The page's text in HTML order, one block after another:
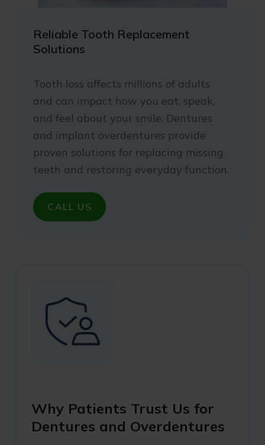
Reliable Tooth Replacement
Solutions
Tooth loss affects millions of adults
and can impact how you eat, speak,
and feel about your smile. Dentures
and implant overdentures provide
proven solutions for replacing missing
teeth and restoring everyday function.
CALL US
Why Patients Trust Us for
Dentures and Overdentures